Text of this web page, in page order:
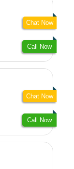
Call Now
Chat Now
Call Now
Chat Now